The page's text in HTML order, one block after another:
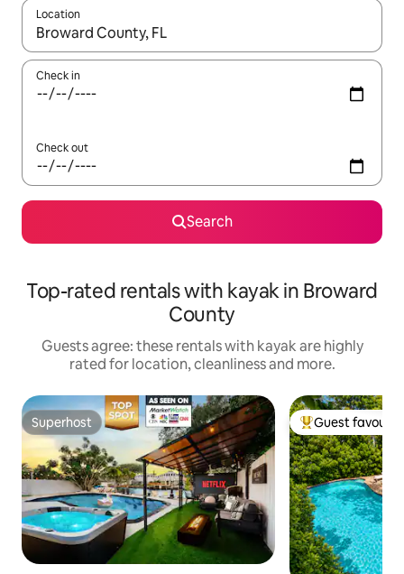
Location
When results are available, navigate with the up and down
Check in
Check out
Search
Top-rated rentals with kayak in Broward
County
Guests agree: these rentals with kayak are highly
rated for location, cleanliness and more.
Superhost
Superhost Top guest
Guest